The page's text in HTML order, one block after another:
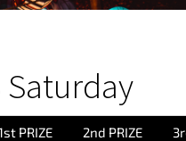
Saturday
PRIZE 2nd PRIZE